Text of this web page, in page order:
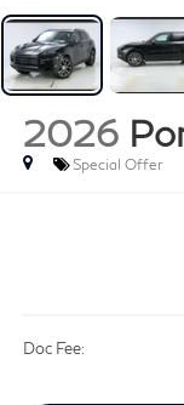
2026
Special Offer
Doc Fee: